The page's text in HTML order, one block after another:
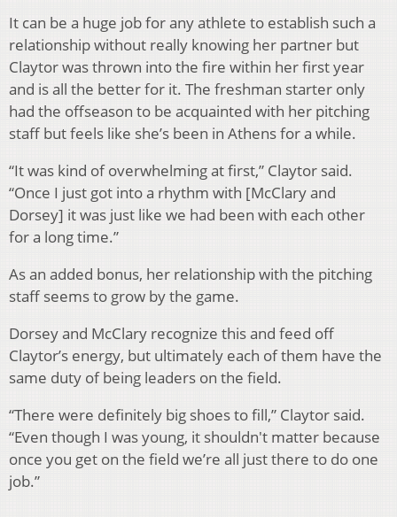
It can be a huge job for any athlete to establish such a
relationship without really knowing her partner but
Claytor was thrown into the fire within her first year
and is all the better for it. The freshman starter only
had the offseason to be acquainted with her pitching
staff but feels like she’s been in Athens for a while.
“It was kind of overwhelming at first,” Claytor said.
“Once I just got into a rhythm with [McClary and
Dorsey] it was just like we had been with each other
for a long time.”
As an added bonus, her relationship with the pitching
staff seems to grow by the game.
Dorsey and McClary recognize this and feed off
Claytor’s energy, but ultimately each of them have the
same duty of being leaders on the field.
“There were definitely big shoes to fill,” Claytor said.
“Even though I was young, it shouldn't matter because
once you get on the field we’re all just there to do one
job.”